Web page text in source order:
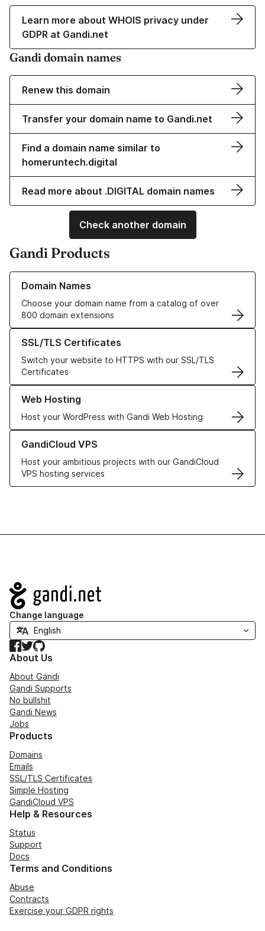
Learn more about WHOIS privacy under
GDPR at Gandi.net
Gandi domain names
Renew this domain
Transfer your domain name to Gandi.net
Find a domain name similar to
homeruntech.digital
Read more about .DIGITAL domain names
Check another domain
Gandi Products
Domain Names
Choose your domain name from a catalog of over
800 domain extensions
Learn more about our Domain Names
SSL/TLS Certificates
Switch your website to HTTPS with our SSL/TLS
Certificates
Learn more about our SSL/TLS Certificates
Web Hosting
Host your WordPress with Gandi Web Hosting
Learn more about our Web Hosting solutions
GandiCloud VPS
Host your ambitious projects with our GandiCloud
VPS hosting services
Learn more about GandiCloud VPS
Navigation
Change language
Facebook
TwitterGitHub
About Us
About Gandi
Gandi Supports
No bullshit
Gandi News
Jobs
Products
Domains
Emails
SSL/TLS Certificates
Simple Hosting
GandiCloud VPS
Help & Resources
Status
Support
Docs
Terms and Conditions
Abuse
Contracts
Exercise your GDPR rights